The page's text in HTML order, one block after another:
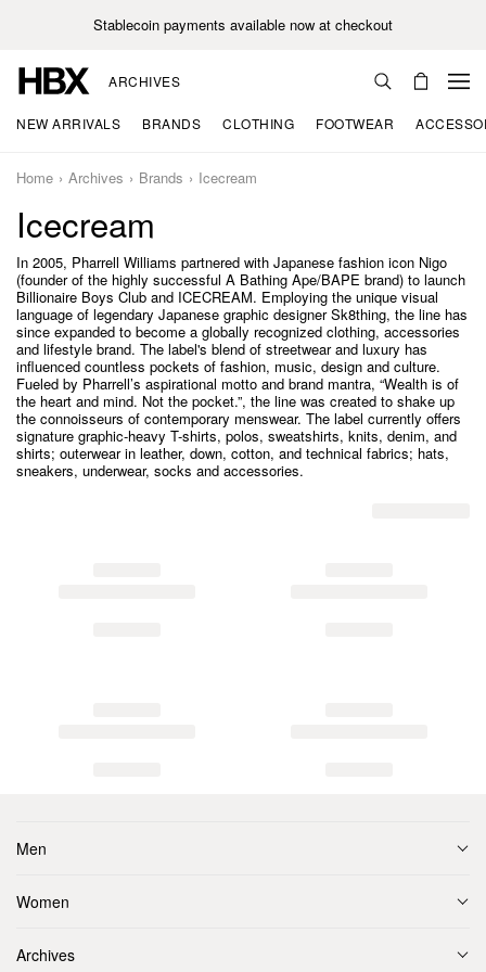
Stablecoin payments available now at checkout
ARCHIVES
NEW ARRIVALS BRANDS CLOTHING FOOTWEAR
Home Archives Brands Icecream
Icecream
In 2005, Pharrell Williams partnered with Japanese fashion icon Nigo
(founder of the highly successful A Bathing Ape/BAPE brand) to launch
Billionaire Boys Club and ICECREAM. Employing the unique visual
language of legendary Japanese graphic designer Sk8thing, the line has
since expanded to become a globally recognized clothing, accessories
and lifestyle brand. The label's blend of streetwear and luxury has
influenced countless pockets of fashion, music, design and culture.
Fueled by Pharrell’s aspirational motto and brand mantra, “Wealth is of
the heart and mind. Not the pocket.”, the line was created to shake up
the connoisseurs of contemporary menswear. The label currently offers
signature graphic-heavy T-shirts, polos, sweatshirts, knits, denim, and
shirts; outerwear in leather, down, cotton, and technical fabrics; hats,
sneakers, underwear, socks and accessories.
Men
Women
Archives